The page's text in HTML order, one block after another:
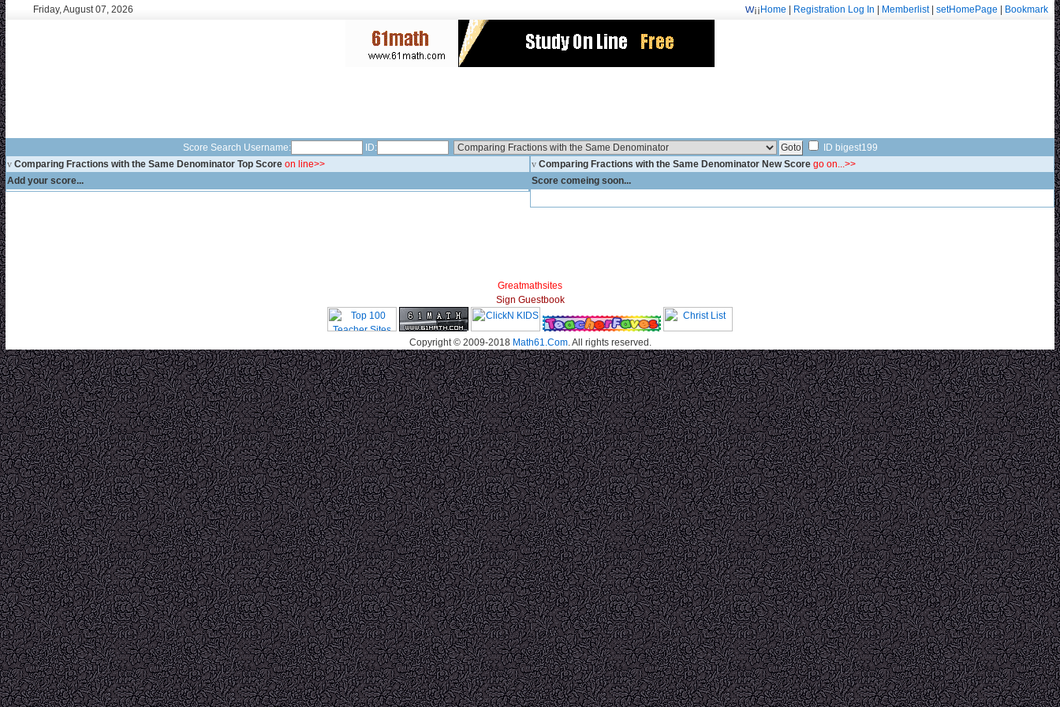
Friday, August 07, 2026 Welcome: fa.erisarvoodoorn@gmail.com/9715
¡¡ Home Registration Log In Memberlist| setHomePage Bookmark
Score Search Username: ID:
ID bigest199
v Comparing Fractions with the Same Denominator Top Score on line>>
Add your score...
v Comparing Fractions with the Same Denominator New Score go on...>>
Score comeing soon...
Greatmathsites
Sign Guestbook
Copyright © 2009-2018 Math61.Com. All rights reserved.